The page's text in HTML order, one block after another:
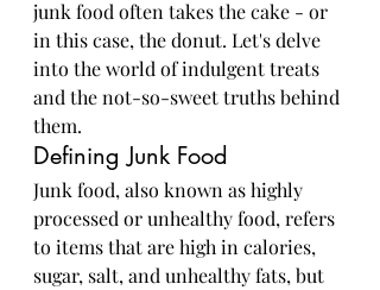
junk food often takes the cake - or
in this case, the donut. Let's delve
into the world of indulgent treats
and the not-so-sweet truths behind
them.
Defining Junk Food
Junk food, also known as highly
processed or unhealthy food, refers
to items that are high in calories,
sugar, salt, and unhealthy fats, but